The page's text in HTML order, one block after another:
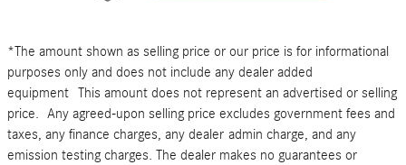
*The amount shown as selling price or our price is for informational
purposes only and does not include any dealer added
equipment This amount does not represent an advertised or selling
price. Any agreed-upon selling price excludes government fees and
taxes, any finance charges, any dealer admin charge, and any
emission testing charges. The dealer makes no guarantees or